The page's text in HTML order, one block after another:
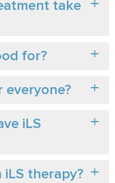
take
for?
everyone?
iLS
iLS therapy?